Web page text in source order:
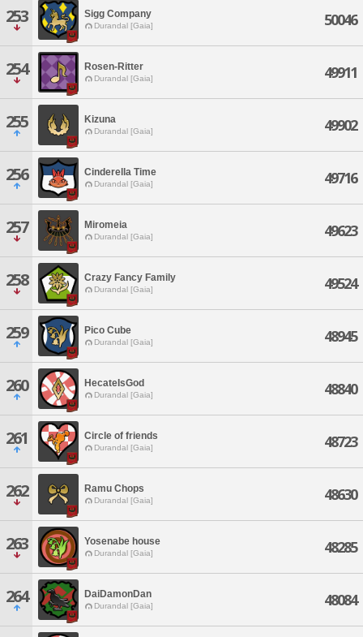
253 Sigg Company
Durandal [Gaia] 50046
254 Rosen-Ritter
Durandal [Gaia] 49911
255 Kizuna
Durandal [Gaia] 49902
256 Cinderella Time
Durandal [Gaia] 49716
257 Miromeia
Durandal [Gaia] 49623
258 Crazy Fancy Family
Durandal [Gaia] 49524
259 Pico Cube
Durandal [Gaia] 48945
260 HecateIsGod
Durandal [Gaia] 48840
261 Circle of friends
Durandal [Gaia] 48723
262 Ramu Chops
Durandal [Gaia] 48630
263 Yosenabe house
Durandal [Gaia] 48285
264 DaiDamonDan
Durandal [Gaia] 48084